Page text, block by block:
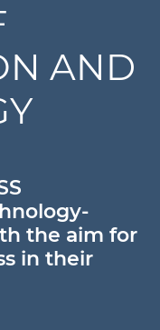
AND
the aim for
in their